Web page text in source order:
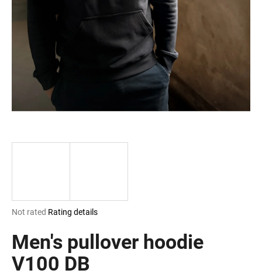
The
product
rating
is
0,0
Not rated Rating details
Men's pullover hoodie
V100 DB
?
W
r
e
c